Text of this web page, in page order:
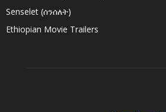
Senselet (ሰንሰለት)
Ethiopian Movie Trailers